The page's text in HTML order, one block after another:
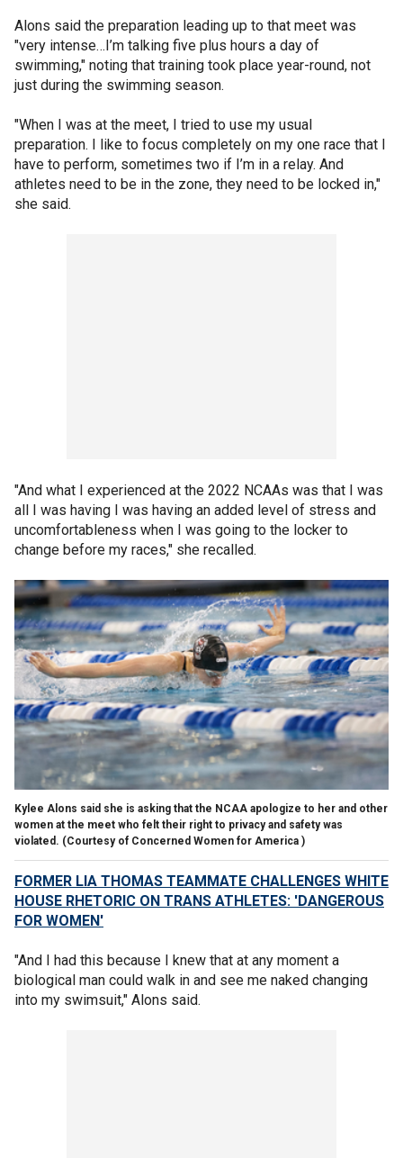
Alons said the preparation leading up to that meet was
"very intense…I’m talking five plus hours a day of
swimming," noting that training took place year-round, not
just during the swimming season.
"When I was at the meet, I tried to use my usual
preparation. I like to focus completely on my one race that I
have to perform, sometimes two if I’m in a relay. And
athletes need to be in the zone, they need to be locked in,"
she said.
"And what I experienced at the 2022 NCAAs was that I was
all I was having I was having an added level of stress and
uncomfortableness when I was going to the locker to
change before my races," she recalled.
Kylee Alons said she is asking that the NCAA apologize to her and other
women at the meet who felt their right to privacy and safety was
violated. (Courtesy of Concerned Women for America )
FORMER LIA THOMAS TEAMMATE CHALLENGES WHITE
HOUSE RHETORIC ON TRANS ATHLETES: 'DANGEROUS
FOR WOMEN'
"And I had this because I knew that at any moment a
biological man could walk in and see me naked changing
into my swimsuit," Alons said.